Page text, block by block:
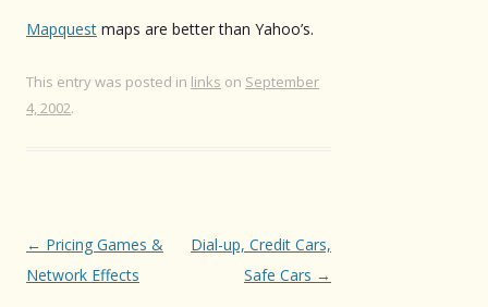
Mapquest maps are better than Yahoo’s.
This entry was posted in links on September
4, 2002.
Post
navigation
← Pricing Games &
Network Effects
Dial-up, Credit Cars,
Safe Cars →